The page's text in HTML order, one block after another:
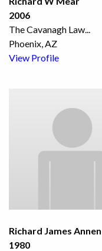
2006
The Cavanagh Law
Phoenix, AZ
View Profile
Richard James Annen
1980